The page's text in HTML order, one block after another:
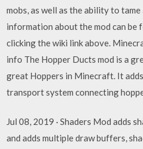
mobs, as well as the ability to
information about the mod can be
clicking the wiki link above.
info The Hopper Ducts mod is a
great Hoppers in Minecraft. It
transport system connecting
Jul 08, 2019 · Shaders Mod adds
and adds multiple draw buffers,